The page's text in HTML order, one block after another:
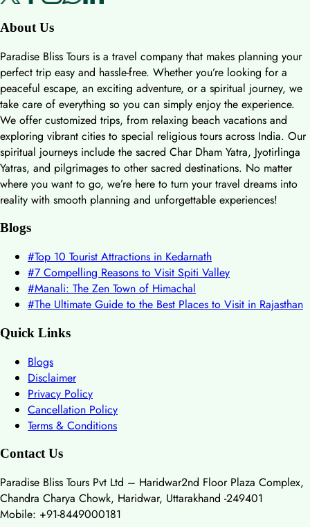
About Us
Paradise Bliss Tours is a travel company that makes planning your
perfect trip easy and hassle-free. Whether you’re looking for a
peaceful escape, an exciting adventure, or a spiritual journey, we
take care of everything so you can simply enjoy the experience.
We offer customized trips, from relaxing beach vacations and
exploring vibrant cities to special religious tours across India. Our
spiritual journeys include the sacred Char Dham Yatra, Jyotirlinga
Yatras, and pilgrimages to other sacred destinations. No matter
where you want to go, we’re here to turn your travel dreams into
reality with smooth planning and unforgettable experiences!
Blogs
#Top 10 Tourist Attractions in Kedarnath
#7 Compelling Reasons to Visit Spiti Valley
#Manali: The Zen Town of Himachal
#The Ultimate Guide to the Best Places to Visit in Rajasthan
Quick Links
Blogs
Disclaimer
Privacy Policy
Cancellation Policy
Terms & Conditions
Contact Us
Paradise Bliss Tours Pvt Ltd – Haridwar2nd Floor Plaza Complex,
Chandra Charya Chowk, Haridwar, Uttarakhand -249401
Mobile: +91-8449000181